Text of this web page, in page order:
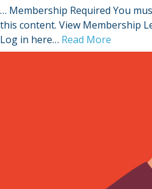
… Membership Required You
this content. View Membership
Log in here… Read More